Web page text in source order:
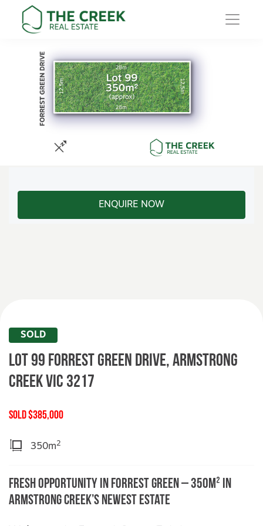
Main Navigation
ENQUIRE NOW
SOLD
Lot 99 Forrest Green Drive,ARMSTRONG
CREEKVIC 3217
SOLD $385,000
350m2
Fresh Opportunity in Forrest Green – 350m² in
Armstrong Creek’s Newest Estate